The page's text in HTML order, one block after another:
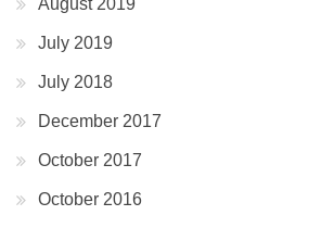
August 2019
July 2019
July 2018
December 2017
October 2017
October 2016